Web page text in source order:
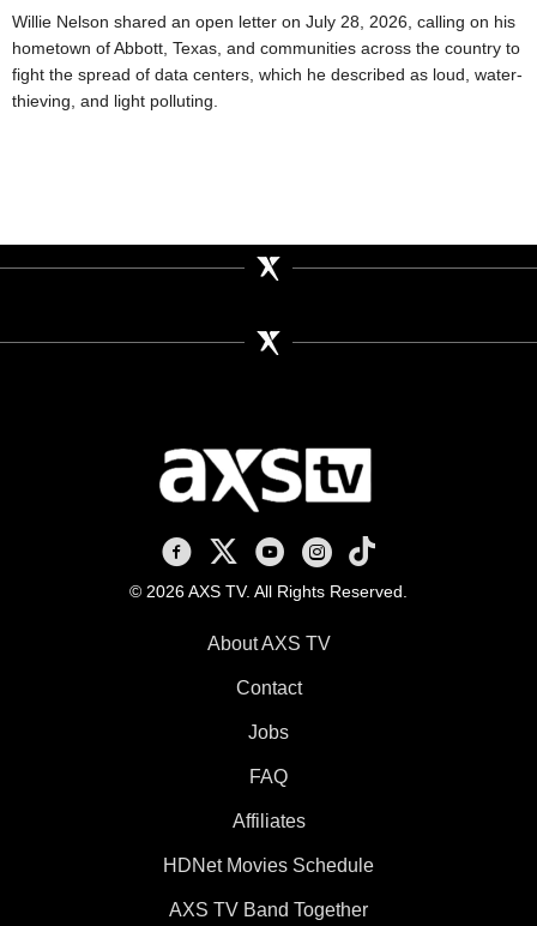
Willie Nelson shared an open letter on July 28, 2026, calling on his
hometown of Abbott, Texas, and communities across the country to
fight the spread of data centers, which he described as loud, water-
thieving, and light polluting.
AXS TV on Facebook
AXS TV on X
AXS TV on Youtube
AXS TV on Instagram
AXS TV on TikTok
© 2026 AXS TV. All Rights Reserved.
About AXS TV
Contact
Jobs
FAQ
Affiliates
HDNet Movies Schedule
AXS TV Band Together